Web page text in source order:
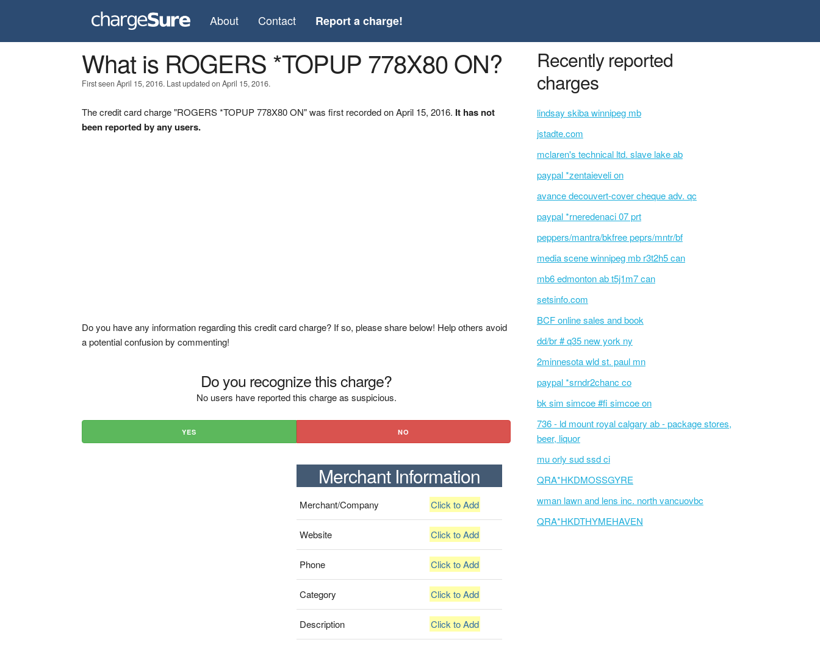
About Contact Report a charge!
What is ROGERS *TOPUP 778X80 ON?
First seen April 15, 2016. Last updated on April 15, 2016.
The credit card charge "ROGERS *TOPUP 778X80 ON" was first recorded on April 15, 2016. It has not
been reported by any users.
Do you have any information regarding this credit card charge? If so, please share below! Help others avoid
a potential confusion by commenting!
Do you recognize this charge?
No users have reported this charge as suspicious.
YES NO
Merchant Information
Merchant/Company Click to Add
Website Click to Add
Phone Click to Add
Category Click to Add
Description Click to Add
Recently reported
charges
lindsay skiba winnipeg mb
jstadte.com
mclaren's technical ltd. slave lake ab
paypal *zentaieveli on
avance decouvert-cover cheque adv. qc
paypal *rneredenaci 07 prt
peppers/mantra/bkfree peprs/mntr/bf
media scene winnipeg mb r3t2h5 can
mb6 edmonton ab t5j1m7 can
setsinfo.com
BCF online sales and book
dd/br # q35 new york ny
2minnesota wld st. paul mn
paypal *srndr2chanc co
bk sim simcoe #fi simcoe on
736 - ld mount royal calgary ab - package stores,
beer, liquor
mu orly sud ssd ci
QRA*HKDMOSSGYRE
wman lawn and lens inc. north vancuovbc
QRA*HKDTHYMEHAVEN